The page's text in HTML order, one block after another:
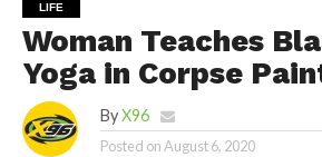
LIFE
Woman Teaches
Yoga in Corpse
By X96
Posted onAugust 6, 2020